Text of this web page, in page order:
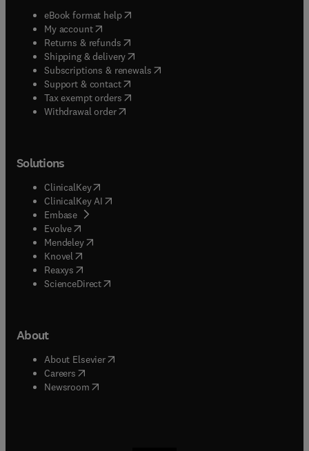
eBook format help( opens in new tab/window
My account( opens in new tab/window
Returns & refunds( opens in new tab/window
Shipping & delivery(opens in new tab/window
Subscriptions & renewals( opens in new tab/window
Support & contact( opens in new tab/window
Tax exempt orders( opens in new tab/window
Withdrawal order
Solutions
ClinicalKey(opens in new tab/window
ClinicalKey AI opens in new tab/window
Embase( opens in new tab/window
Evolve(opens in new tab/window
Mendeley( opens in new tab/window
Knovel (opens in new tab/window
Reaxys (opens in new tab/window
ScienceDirect(opens in new tab/window
About
About Elsevier( opens in new tab/window
Careers opens in new tab/window
Newsroom( opens in new tab/window